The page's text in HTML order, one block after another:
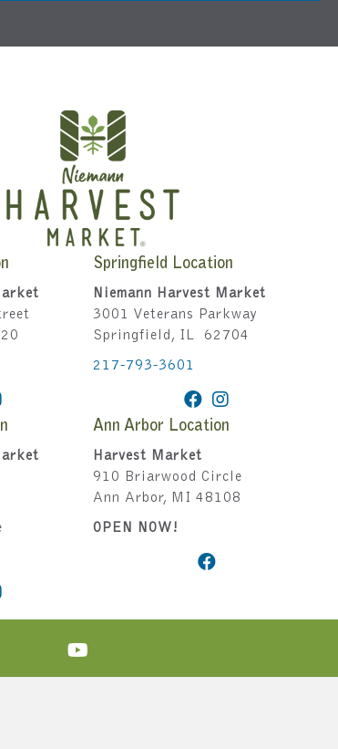
Springfield Location
Niemann Harvest Market
3001 Veterans Parkway
Springfield, IL 62704
217-793-3601
Ann Arbor Location
Harvest Market
910 Briarwood Circle
Ann Arbor, MI 48108
OPEN NOW!